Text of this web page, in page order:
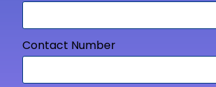
Contact Number